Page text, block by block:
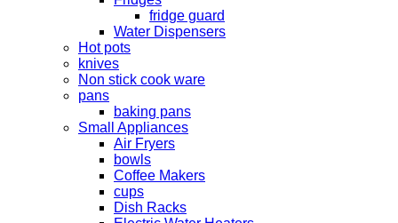
fridge guard
Water Dispensers
Hot pots
knives
Non stick cook ware
pans
baking pans
Small Appliances
Air Fryers
bowls
Coffee Makers
cups
Dish Racks